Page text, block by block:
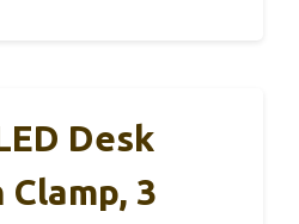
Desk
3